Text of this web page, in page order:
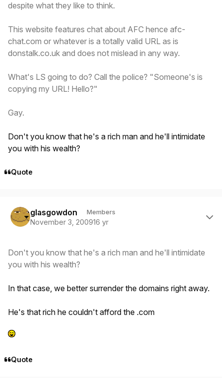
despite what they like to think.
This website features chat about AFC hence afc-
chat.com or whatever is a totally valid URL as is
donstalk.co.uk and does not mislead in any way.
What's LS going to do? Call the police? "Someone's is
copying my URL! Hello?"
Gay.
Don't you know that he's a rich man and he'll intimidate
you with his wealth?
Quote
glasgowdon Members
November 3, 200916 yr
Don't you know that he's a rich man and he'll intimidate
you with his wealth?
In that case, we better surrender the domains right away.
He's that rich he couldn't afford the .com
Quote